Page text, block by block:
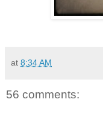
at 8:34 AM
56 comments: